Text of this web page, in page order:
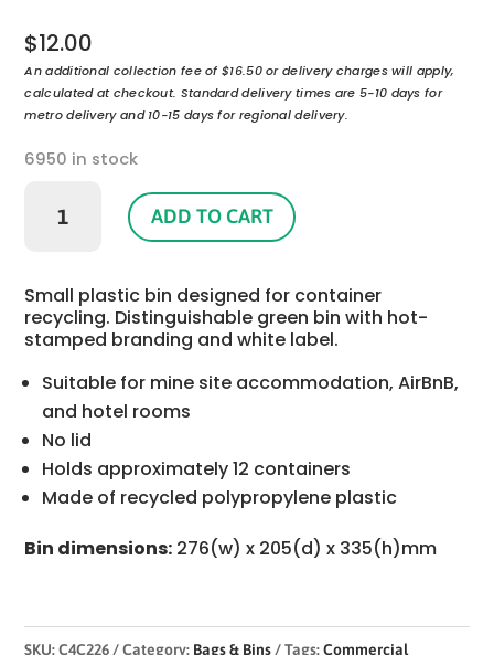
$12.00
An additional collection fee of $16.50 or delivery charges will apply,
calculated at checkout. Standard delivery times are 5-10 days for
metro delivery and 10-15 days for regional delivery.
6950 in stock
quantity
ADD TO CART
Small plastic bin designed for container
recycling. Distinguishable green bin with hot-
stamped branding and white label.
Suitable for mine site accommodation, AirBnB,
and hotel rooms
No lid
Holds approximately 12 containers
Made of recycled polypropylene plastic
Bin dimensions: 276(w) x 205(d) x 335(h)mm
SKU:C4C226 Category: Bags & Bins Tags:Commercial